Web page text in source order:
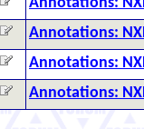
Annotations:
Annotations:
Annotations: